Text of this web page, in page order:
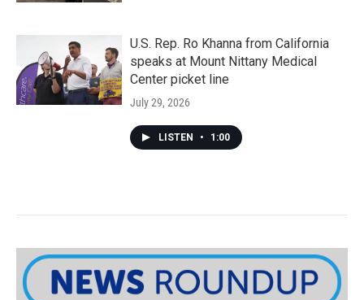
U.S. Rep. Ro Khanna from California
speaks at Mount Nittany Medical
Center picket line
July 29, 2026
LISTEN • 1:00